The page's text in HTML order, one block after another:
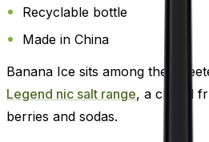
Recyclable bottle
Made in China
Banana Ice sits among the
Legend nic salt range, a chilled
berries and sodas.